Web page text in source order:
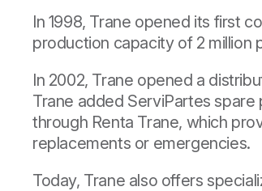
In 1998, Trane opened its first
production capacity of 2 million
In 2002, Trane opened a
Trane added ServiPartes
through Renta Trane, which
replacements or emergencies.
Today, Trane also offers